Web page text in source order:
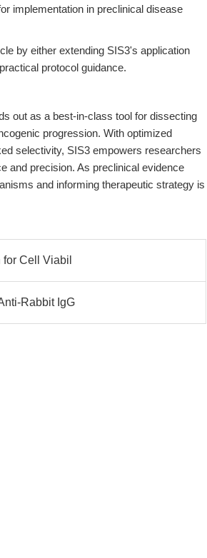
implementation in preclinical disease
by either extending SIS3's application
protocol guidance.
out as a best-in-class tool for dissecting
progression. With optimized
selectivity, SIS3 empowers researchers
and precision. As preclinical evidence
and informing therapeutic strategy is
Cell Viabil
Rabbit IgG